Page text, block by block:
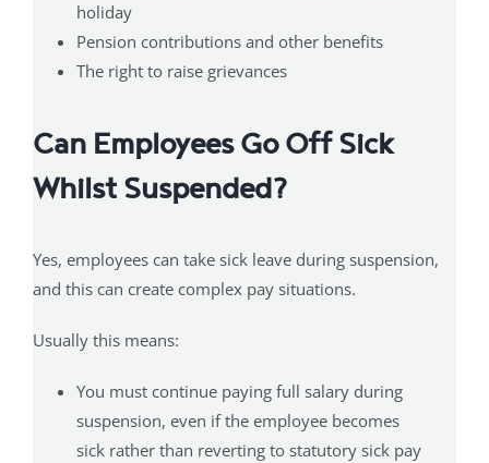
holiday
Pension contributions and other benefits
The right to raise grievances
Can Employees Go Off Sick
Whilst Suspended?
Yes, employees can take sick leave during suspension,
and this can create complex pay situations.
Usually this means:
You must continue paying full salary during
suspension, even if the employee becomes
sick rather than reverting to statutory sick pay